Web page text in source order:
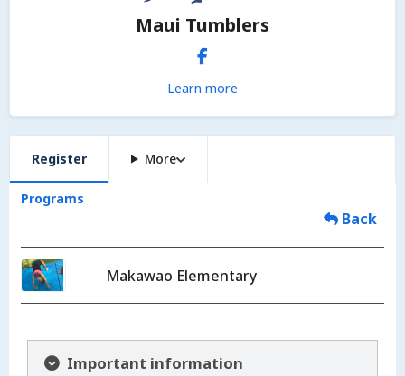
Maui Tumblers
Learn more
Register More
Programs
Back
Makawao Elementary
Important information